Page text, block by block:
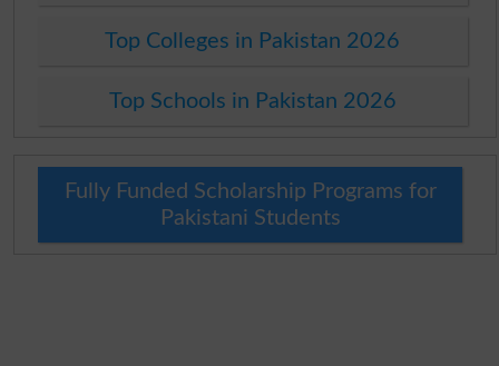
Top Colleges in Pakistan 2026
Top Schools in Pakistan 2026
Fully Funded Scholarship Programs for
Pakistani Students